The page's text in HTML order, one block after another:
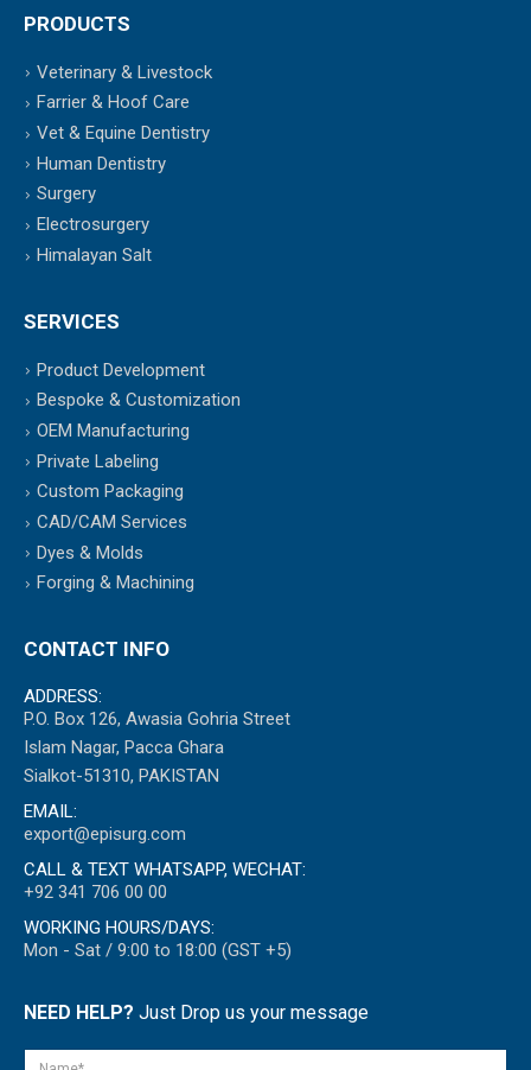
PRODUCTS
Veterinary & Livestock
Farrier & Hoof Care
Vet & Equine Dentistry
Human Dentistry
Surgery
Electrosurgery
Himalayan Salt
SERVICES
Product Development
Bespoke & Customization
OEM Manufacturing
Private Labeling
Custom Packaging
CAD/CAM Services
Dyes & Molds
Forging & Machining
CONTACT INFO
ADDRESS:
P.O. Box 126, Awasia Gohria Street
Islam Nagar, Pacca Ghara
Sialkot-51310, PAKISTAN
EMAIL:
export@episurg.com
CALL & TEXT WHATSAPP, WECHAT:
+92 341 706 00 00
WORKING HOURS/DAYS:
Mon - Sat / 9:00 to 18:00 (GST +5)
NEED HELP? Just Drop us your message